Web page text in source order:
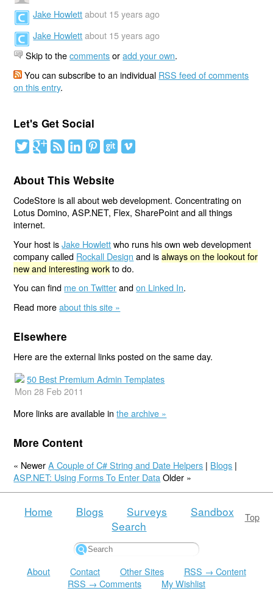
Jake Howlett about 15 years ago
Jake Howlett about 15 years ago
Skip to thecommentsoradd your own.
You can subscribe to an individual RSS feed of comments
on this entry.
Let's Get Social
About This Website
CodeStore is all about web development. Concentrating on
Lotus Domino, ASP.NET, Flex, SharePoint and all things
internet.
Your host isJake Howlettwho runs his own web development
company called Rockall Design and isalways on the lookout for
new and interesting workto do.
You can find me on Twitterandon Linked In.
Read moreabout this site »
Elsewhere
Here are the external links posted on the same day.
50 Best Premium Admin Templates
Mon 28 Feb 2011
More links are available inthe archive »
More Content
« NewerA Couple of C# String and Date Helpers | Blogs |
ASP.NET: Using Forms To Enter Data Older »
Top
Home Blogs Surveys
Sandbox
Search
About Contact Other Sites
RSS → Content
RSS → Comments
My Wishlist